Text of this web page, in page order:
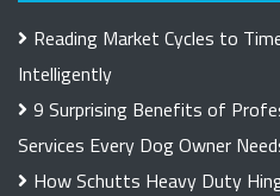
Reading Market Cycles to
Intelligently
9 Surprising Benefits of
Services Every Dog Owner
How Schutts Heavy Duty